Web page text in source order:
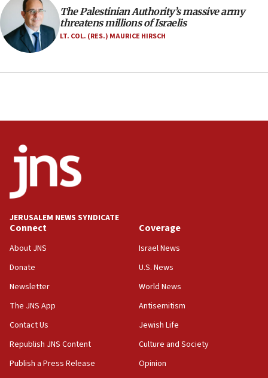
05:23
IDF soldiers hurt in Southern Lebanon remain in
critical condition
03:03
Two IDF soldiers KIA in Southern Lebanon
02:29
18:57
CENTCOM has redirected 48 vessels during Iran
UK Jew-hatred reportedly up 21% in first half of
2026, assaults on Jews up 82%
18:18
California man convicted of arson for burning
mezuzah scroll outside Berkeley Hillel
The Palestinian Authority’s massive army
threatens millions of Israelis
LT. COL. (RES.) MAURICE HIRSCH
JERUSALEM NEWS SYNDICATE
Connect
About JNS
Donate
Newsletter
The JNS App
Contact Us
Republish JNS Content
Publish a Press Release
Coverage
Israel News
U.S. News
World News
Antisemitism
Jewish Life
Culture and Society
Opinion